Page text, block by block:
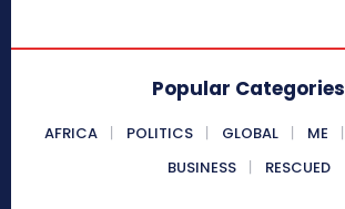
Popular Categories
AFRICA POLITICS GLOBAL ME
BUSINESS
RESCUED